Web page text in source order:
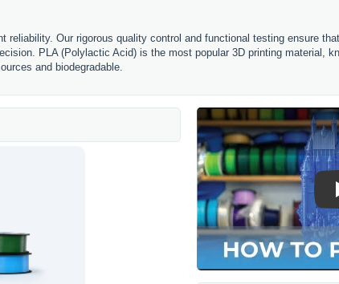
Our rigorous quality control and functional testing ensure
PLA (Polylactic Acid) is the most popular 3D printing material,
and biodegradable.